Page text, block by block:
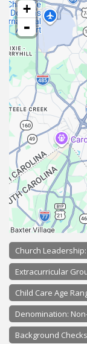
+
-
Church
Extracurricular
Child Care Age
Denomination:
Background